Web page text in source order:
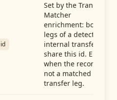
id
Set by the Transfer
Matcher
enrichment: both
legs of a detected
internal transfer
share this id. Empty
when the record is
not a matched
transfer leg.